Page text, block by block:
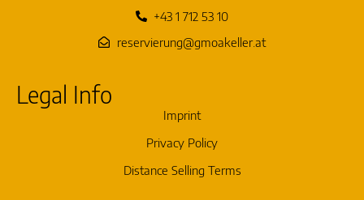
+43 1 712 53 10
reservierung@gmoakeller.at
Legal Info
Imprint
Privacy Policy
Distance Selling Terms